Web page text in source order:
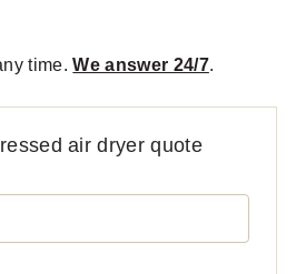
time.We answer 24/7.
air dryer quote